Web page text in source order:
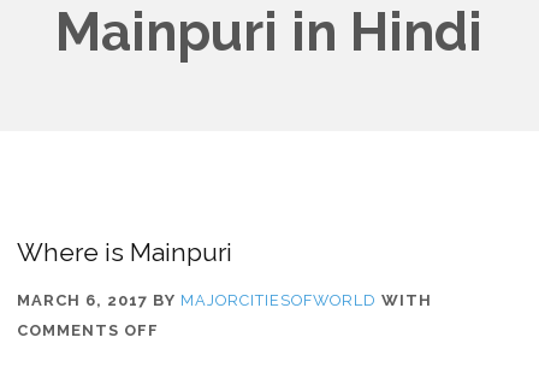
Mainpuri in Hindi
Where is Mainpuri
MARCH 6, 2017 BY MAJORCITIESOFWORLD WITH
COMMENTS OFF